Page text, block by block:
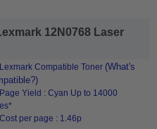
12N0768 Laser
Lexmark Compatible Toner (What's
Page Yield : Cyan Up to 14000
Cost per page : 1.46p